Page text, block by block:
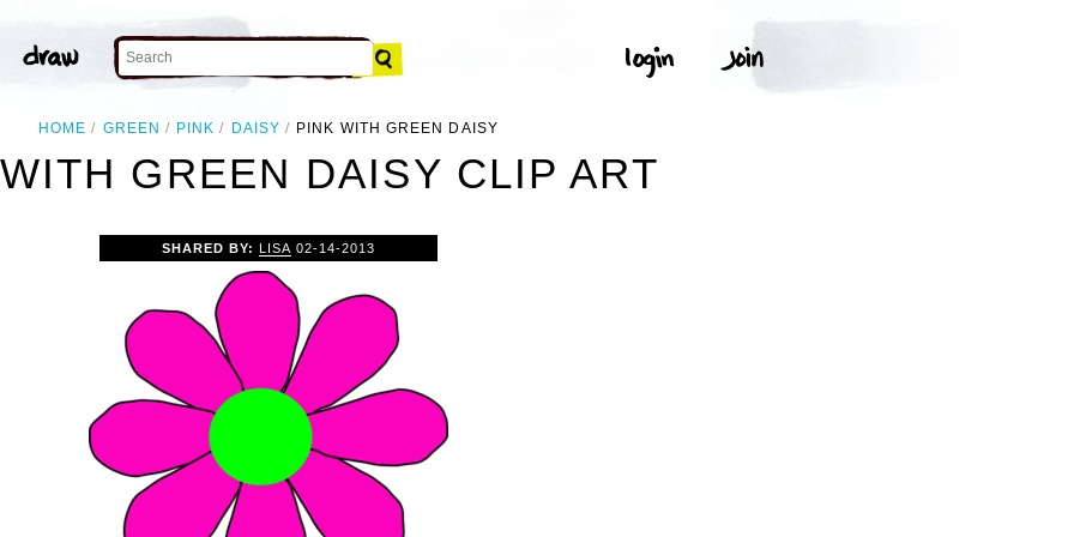
HOME GREEN PINK DAISY PINK WITH GREEN DAISY
GREEN DAISY CLIP ART
SHARED BY:LISA 02-14-2013